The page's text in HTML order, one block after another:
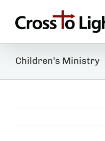
content
Children’s Ministry